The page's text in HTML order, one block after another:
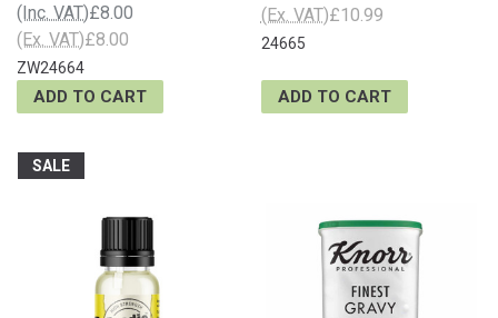
£8.00
(Inc. VAT)
£8.00
(Ex. VAT)
ZW24664
ADD TO CART
£10.99
(Ex. VAT)
24665
ADD TO CART
SALE